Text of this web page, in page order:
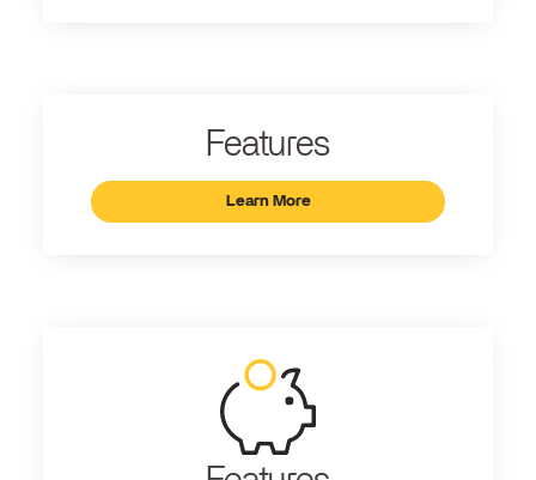
Features
Learn More